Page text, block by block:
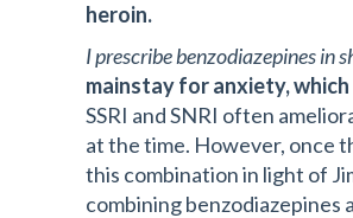
heroin.
I prescribe benzodiazepines in
mainstay for anxiety,
SSRI and SNRI often
at the time. However, once
this combination in light of
combining benzodiazepines